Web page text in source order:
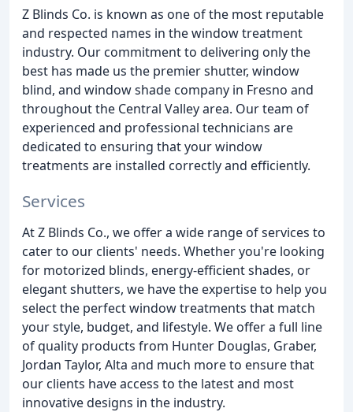
Z Blinds Co. is known as one of the most reputable
and respected names in the window treatment
industry. Our commitment to delivering only the
best has made us the premier shutter, window
blind, and window shade company in Fresno and
throughout the Central Valley area. Our team of
experienced and professional technicians are
dedicated to ensuring that your window
treatments are installed correctly and efficiently.
Services
At Z Blinds Co., we offer a wide range of services to
cater to our clients' needs. Whether you're looking
for motorized blinds, energy-efficient shades, or
elegant shutters, we have the expertise to help you
select the perfect window treatments that match
your style, budget, and lifestyle. We offer a full line
of quality products from Hunter Douglas, Graber,
Jordan Taylor, Alta and much more to ensure that
our clients have access to the latest and most
innovative designs in the industry.